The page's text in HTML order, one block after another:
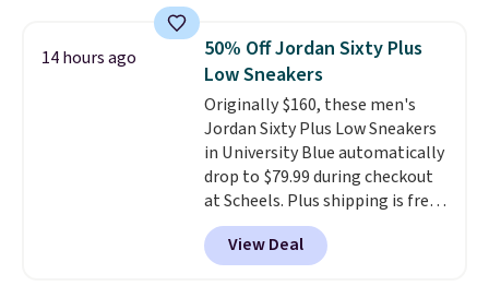
Adidas, and more. With this
code, virtually every shoe at DSW
is at least 25% off.
a deep discount like this at
DSW, and usually it's around
15-20% off.
14 hours ago
50% Off Jordan Sixty Plus
Low Sneakers
Originally $160, these men's
Jordan Sixty Plus Low Sneakers
in University Blue automatically
drop to $79.99 during checkout
at Scheels. Plus shipping is free.
Nearly all other stores are
charging over $100 for this
style, and it's the lowest price
View Deal